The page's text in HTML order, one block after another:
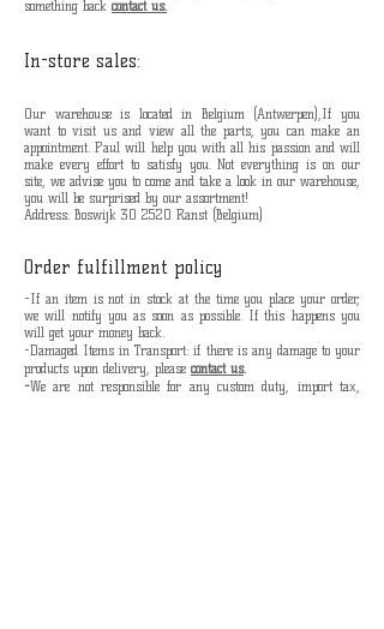
something back contact us.
In-store sales:
Our warehouse is located in Belgium (Antwerpen),If you
want to visit us and view all the parts, you can make an
appointment. Paul will help you with all his passion and will
make every effort to satisfy you. Not everything is on our
site, we advise you to come and take a look in our warehouse,
you will be surprised by our assortment!
Address: Boswijk 30 2520 Ranst (Belgium)
Order fulfillment policy
-If an item is not in stock at the time you place your order,
we will notify you as soon as possible. If this happens you
will get your money back.
-Damaged Items in Transport: if there is any damage to your
products upon delivery, please contact us.
-We are not responsible for any custom duty, import tax,